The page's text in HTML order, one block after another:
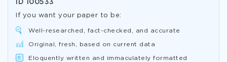
ID 100533
If you want your paper to be:
Well-researched, fact-checked, and accurate
Original, fresh, based on current data
Eloquently written and immaculately formatted